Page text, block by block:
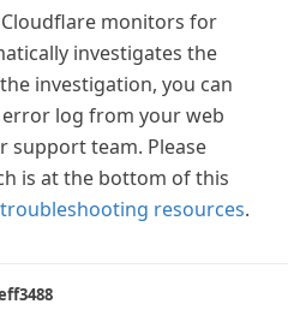
monitors for
investigates the
investigation, you can
log from your web
support team. Please
is at the bottom of this
resources.